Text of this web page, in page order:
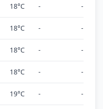
18°C - -
18°C - -
18°C - -
18°C - -
19°C - -